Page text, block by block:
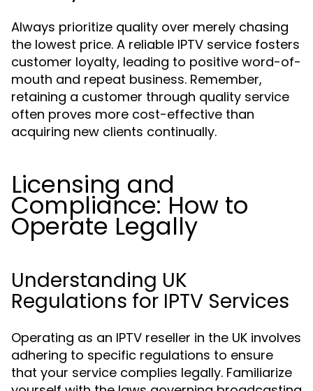
Always prioritize quality over merely chasing
the lowest price. A reliable IPTV service fosters
customer loyalty, leading to positive word-of-
mouth and repeat business. Remember,
retaining a customer through quality service
often proves more cost-effective than
acquiring new clients continually.
Licensing and
Compliance: How to
Operate Legally
Understanding UK
Regulations for IPTV Services
Operating as an IPTV reseller in the UK involves
adhering to specific regulations to ensure
that your service complies legally. Familiarize